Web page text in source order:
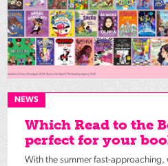
NEWS
Which Read to the
perfect for your
With the summer fast-approaching,